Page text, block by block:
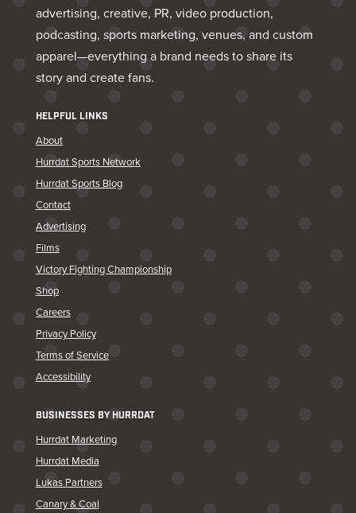
advertising, creative, PR, video production,
podcasting, sports marketing, venues, and custom
apparel—everything a brand needs to share its
story and create fans.
HELPFUL LINKS
About
Hurrdat Sports Network
Hurrdat Sports Blog
Contact
Advertising
Films
Victory Fighting Championship
Shop
Careers
Privacy Policy
Terms of Service
Accessibility
BUSINESSES BY HURRDAT
Hurrdat Marketing
Hurrdat Media
Lukas Partners
Canary & Coal